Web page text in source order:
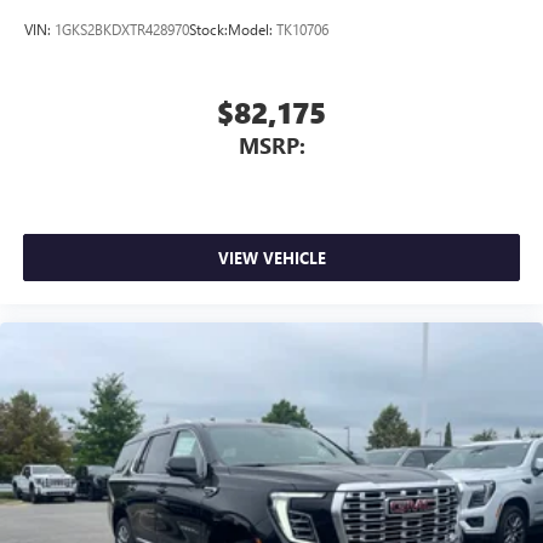
VIN: 1GKS2BKDXTR428970Stock:Model: TK10706
$82,175
MSRP:
VIEW VEHICLE